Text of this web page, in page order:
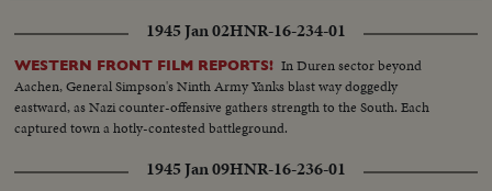
1945 Jan 02HNR-16-234-01
WESTERN FRONT FILM REPORTS! In Duren sector beyond
Aachen, General Simpson's Ninth Army Yanks blast way doggedly
eastward, as Nazi counter-offensive gathers strength to the South. Each
captured town a hotly-contested battleground.
1945 Jan 09HNR-16-236-01